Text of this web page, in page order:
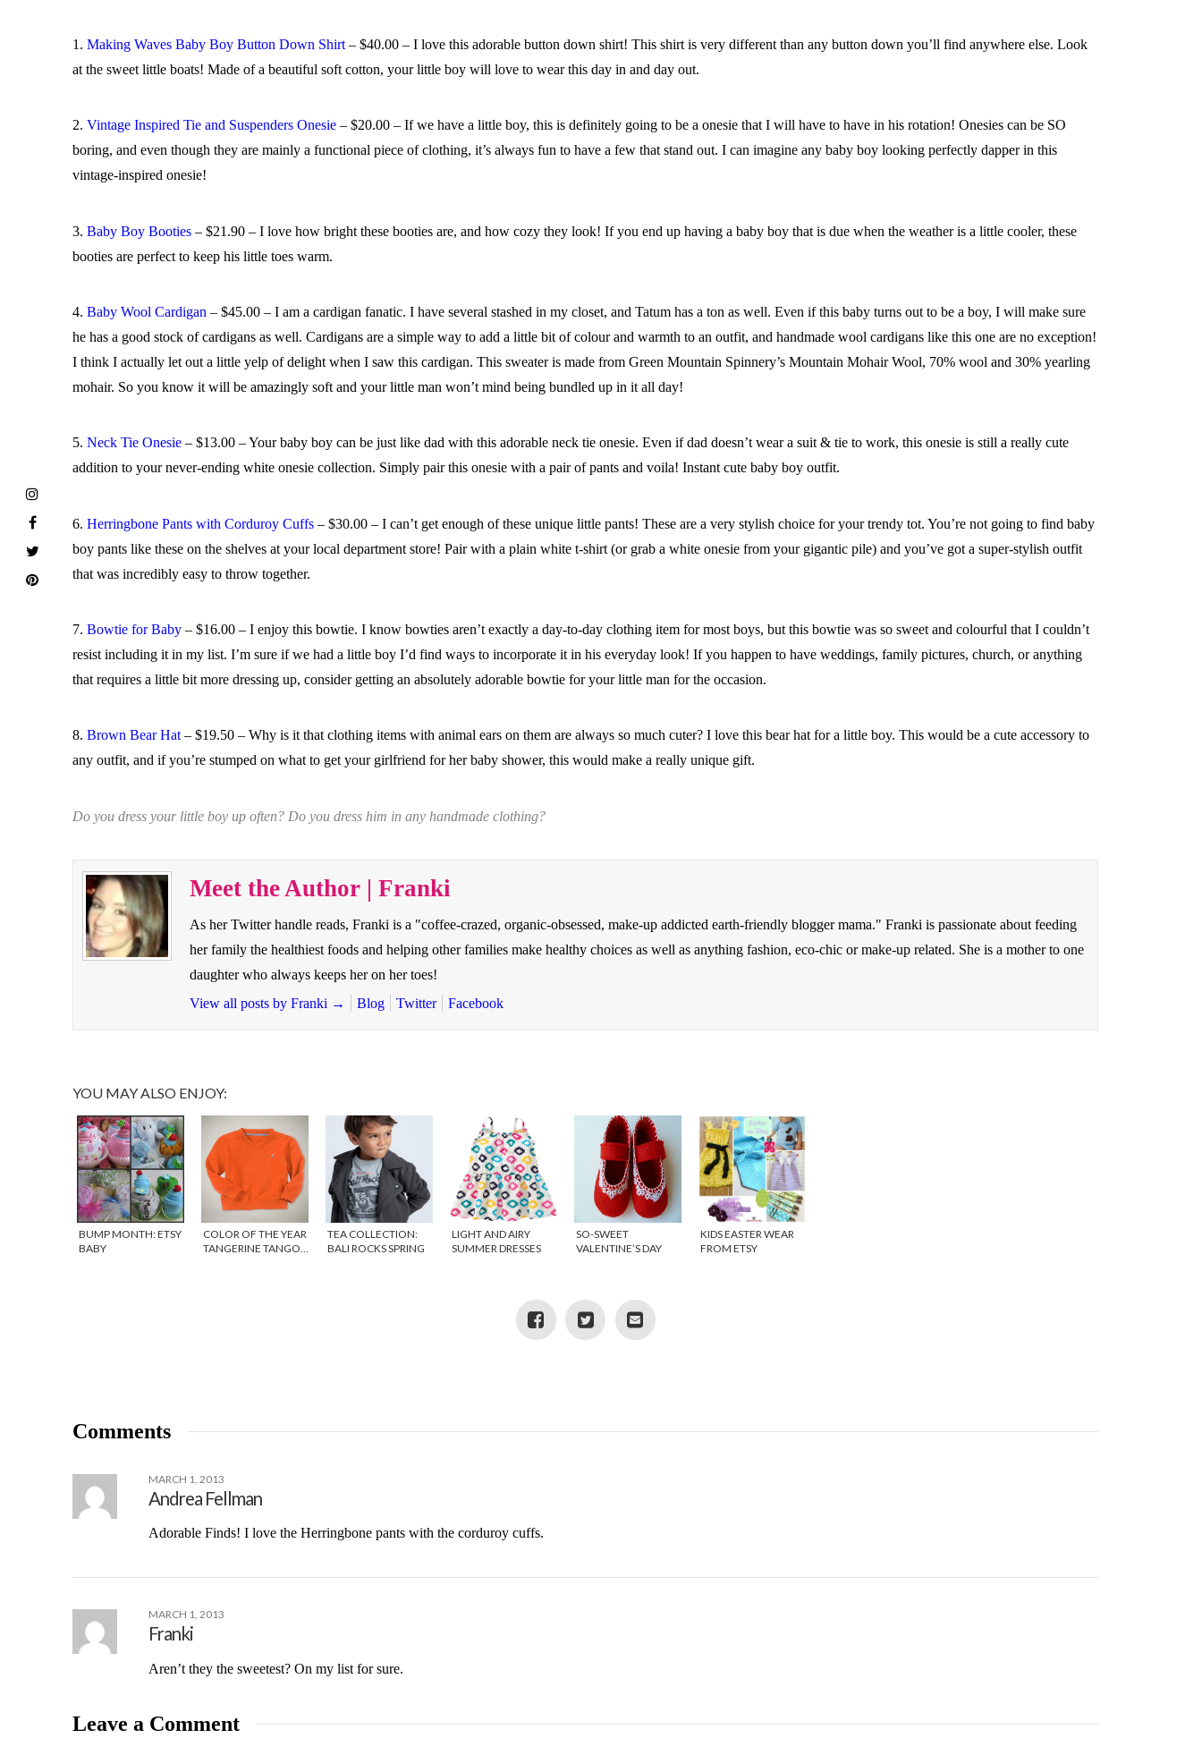
1. Making Waves Baby Boy Button Down Shirt– $40.00 – I love this adorable button down shirt! This shirt is very different than any button down you’ll find anywhere else. Look
at the sweet little boats! Made of a beautiful soft cotton, your little boy will love to wear this day in and day out.
2. Vintage Inspired Tie and Suspenders Onesie– $20.00 – If we have a little boy, this is definitely going to be a onesie that I will have to have in his rotation! Onesies can be SO
boring, and even though they are mainly a functional piece of clothing, it’s always fun to have a few that stand out. I can imagine any baby boy looking perfectly dapper in this
vintage-inspired onesie!
3. Baby Boy Booties – $21.90 – I love how bright these booties are, and how cozy they look! If you end up having a baby boy that is due when the weather is a little cooler, these
booties are perfect to keep his little toes warm.
4. Baby Wool Cardigan – $45.00 – I am a cardigan fanatic. I have several stashed in my closet, and Tatum has a ton as well. Even if this baby turns out to be a boy, I will make sure
he has a good stock of cardigans as well. Cardigans are a simple way to add a little bit of colour and warmth to an outfit, and handmade wool cardigans like this one are no exception!
I think I actually let out a little yelp of delight when I saw this cardigan. This sweater is made from Green Mountain Spinnery’s Mountain Mohair Wool, 70% wool and 30% yearling
mohair. So you know it will be amazingly soft and your little man won’t mind being bundled up in it all day!
5. Neck Tie Onesie– $13.00 – Your baby boy can be just like dad with this adorable neck tie onesie. Even if dad doesn’t wear a suit & tie to work, this onesie is still a really cute
addition to your never-ending white onesie collection. Simply pair this onesie with a pair of pants and voila! Instant cute baby boy outfit.
6. Herringbone Pants with Corduroy Cuffs– $30.00 – I can’t get enough of these unique little pants! These are a very stylish choice for your trendy tot. You’re not going to find baby
boy pants like these on the shelves at your local department store! Pair with a plain white t-shirt (or grab a white onesie from your gigantic pile) and you’ve got a super-stylish outfit
that was incredibly easy to throw together.
7. Bowtie for Baby – $16.00 – I enjoy this bowtie. I know bowties aren’t exactly a day-to-day clothing item for most boys, but this bowtie was so sweet and colourful that I couldn’t
resist including it in my list. I’m sure if we had a little boy I’d find ways to incorporate it in his everyday look! If you happen to have weddings, family pictures, church, or anything
that requires a little bit more dressing up, consider getting an absolutely adorable bowtie for your little man for the occasion.
8. Brown Bear Hat– $19.50 – Why is it that clothing items with animal ears on them are always so much cuter? I love this bear hat for a little boy. This would be a cute accessory to
any outfit, and if you’re stumped on what to get your girlfriend for her baby shower, this would make a really unique gift.
Do you dress your little boy up often? Do you dress him in any handmade clothing?
Meet the Author | Franki
As her Twitter handle reads, Franki is a "coffee-crazed, organic-obsessed, make-up addicted earth-friendly blogger mama." Franki is passionate about feeding
her family the healthiest foods and helping other families make healthy choices as well as anything fashion, eco-chic or make-up related. She is a mother to one
daughter who always keeps her on her toes!
View all posts by Franki → Blog Twitter Facebook
YOU MAY ALSO ENJOY:
BUMP MONTH: ETSY
BABY
COLOR OF THE YEAR
TANGERINE TANGO…
TEA COLLECTION:
BALI ROCKS SPRING
LIGHT AND AIRY
SUMMER DRESSES
SO-SWEET
VALENTINE’S DAY
KIDS EASTER WEAR
FROM ETSY
Comments
MARCH 1, 2013
Andrea Fellman
Adorable Finds! I love the Herringbone pants with the corduroy cuffs.
MARCH 1, 2013
Franki
Aren’t they the sweetest? On my list for sure.
Leave a Comment